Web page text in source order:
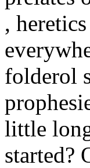
,
folderol
little
started?